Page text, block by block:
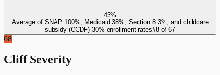
43%
Average of SNAP 100%, Medicaid 38%, Section 8 3%, and childcare
subsidy (CCDF) 30% enrollment rates#8 of 67
68
Cliff Severity